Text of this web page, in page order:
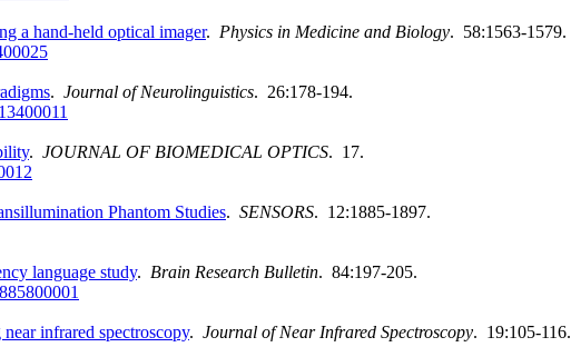
a hand-held optical imager. Physics in Medicine and Biology. 58:1563-1579.
. Journal of Neurolinguistics. 26:178-194.
. JOURNAL OF BIOMEDICAL OPTICS. 17.
Phantom Studies. SENSORS. 12:1885-1897.
language study. Brain Research Bulletin. 84:197-205.
infrared spectroscopy. Journal of Near Infrared Spectroscopy. 19:105-116.